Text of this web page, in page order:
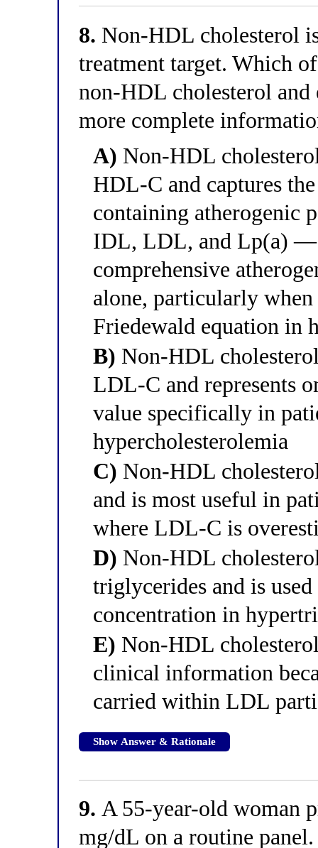
8. Non-HDL cholesterol
treatment target. Which
non-HDL cholesterol
more complete
A) Non-HDL
HDL-C and captures
containing
IDL, LDL, and Lp(a) —
comprehensive
alone, particularly
Friedewald equation in
B) Non-HDL
LDL-C and represents
value specifically in
hypercholesterolemia
C) Non-HDL
and is most useful in
where LDL-C is
D) Non-HDL
triglycerides and is
concentration in
E) Non-HDL
clinical information
carried within LDL
Show Answer & Rationale
9. A 55-year-old woman
mg/dL on a routine